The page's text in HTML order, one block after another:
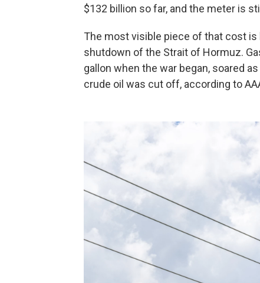
$132 billion so far, and the meter is
The most visible piece of that cost
shutdown of the Strait of Hormuz.
gallon when the war began, soared
crude oil was cut off, according to